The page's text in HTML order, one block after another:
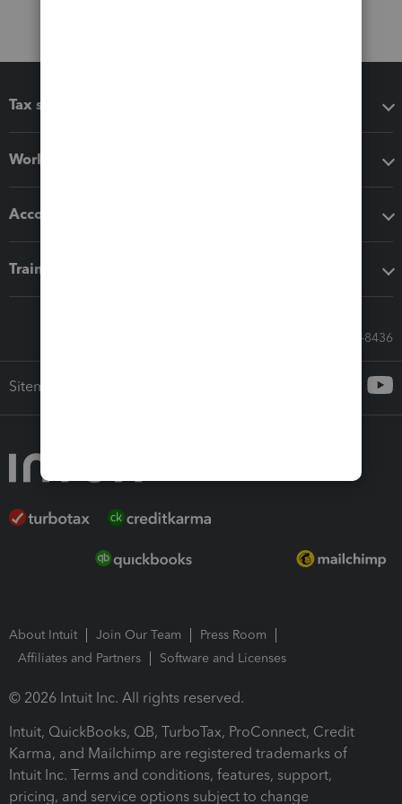
Tax software
Workflow add-ons
Accounting solutions
Training & support
Call Sales: 833-564-8436
Sitemap
About Intuit Join Our Team
Press Room
Affiliates and Partners
Software and Licenses
© 2026 Intuit Inc. All rights reserved.
Intuit, QuickBooks, QB, TurboTax, ProConnect, Credit
Karma, and Mailchimp are registered trademarks of
Intuit Inc. Terms and conditions, features, support,
pricing, and service options subject to change